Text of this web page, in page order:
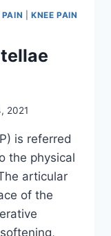
|KNEE PAIN
2021
is referred
the physical
articular
of the